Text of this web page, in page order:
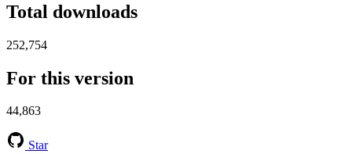
Total downloads
252,754
For this version
44,863
Star